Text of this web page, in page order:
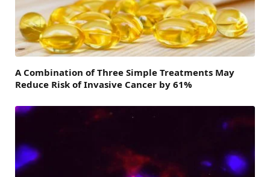
A Combination of Three Simple Treatments May
Reduce Risk of Invasive Cancer by 61%